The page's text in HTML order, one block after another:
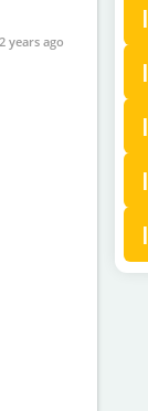
2 years ago